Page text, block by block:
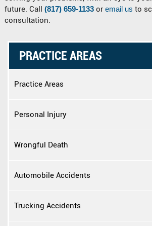
future. Call (817) 659-1133or email us to
consultation.
PRACTICE AREAS
Practice Areas
Personal Injury
Wrongful Death
Automobile Accidents
Trucking Accidents